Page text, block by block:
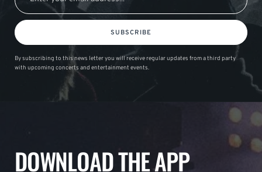
SUBSCRIBE
By subscribing to this news letter you will receive regular updates from a third party
with upcoming concerts and entertainment events.
DOWNLOAD THE APP